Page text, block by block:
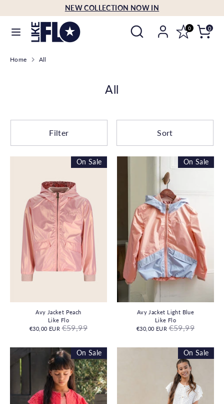
to
content
NEW COLLECTION NOW IN
Search
Search
our
0 0
Language
English
our
Home All
All
Filter Sort
Avy Jacket Peach
Like Flo
€30,00 EUR Regular
price
€59,99
On Sale
Avy Jacket Light Blue
Like Flo
€30,00 EUR Regular
price
€59,99
On Sale
On Sale On Sale